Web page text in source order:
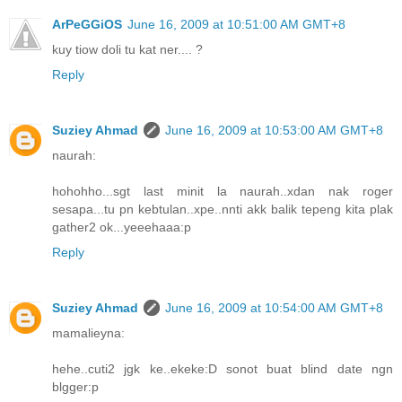
ArPeGGiOS June 16, 2009 at 10:51:00 AM GMT+8
kuy tiow doli tu kat ner.... ?
Reply
Suziey Ahmad
June 16, 2009 at 10:53:00 AM GMT+8
naurah:
hohohho...sgt last minit la naurah..xdan nak roger
sesapa...tu pn kebtulan..xpe..nnti akk balik tepeng kita plak
gather2 ok...yeeehaaa:p
Reply
Suziey Ahmad
June 16, 2009 at 10:54:00 AM GMT+8
mamalieyna:
hehe..cuti2 jgk ke..ekeke:D sonot buat blind date ngn
blgger:p